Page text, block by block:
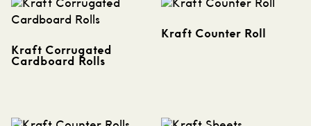
Kraft Corrugated
Cardboard Rolls
Kraft Counter Roll